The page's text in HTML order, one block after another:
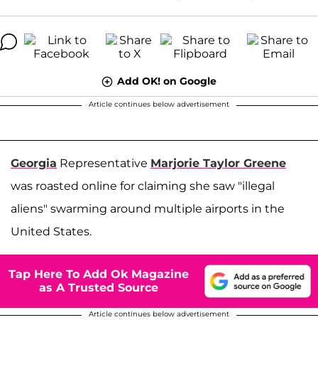
Add OK! on Google
Article continues below advertisement
Georgia Representative Marjorie Taylor Greene
was roasted online for claiming she saw "illegal
aliens" swarming around multiple airports in the
United States.
Tap Here To Add Ok Magazine
as A Trusted Source
Article continues below advertisement